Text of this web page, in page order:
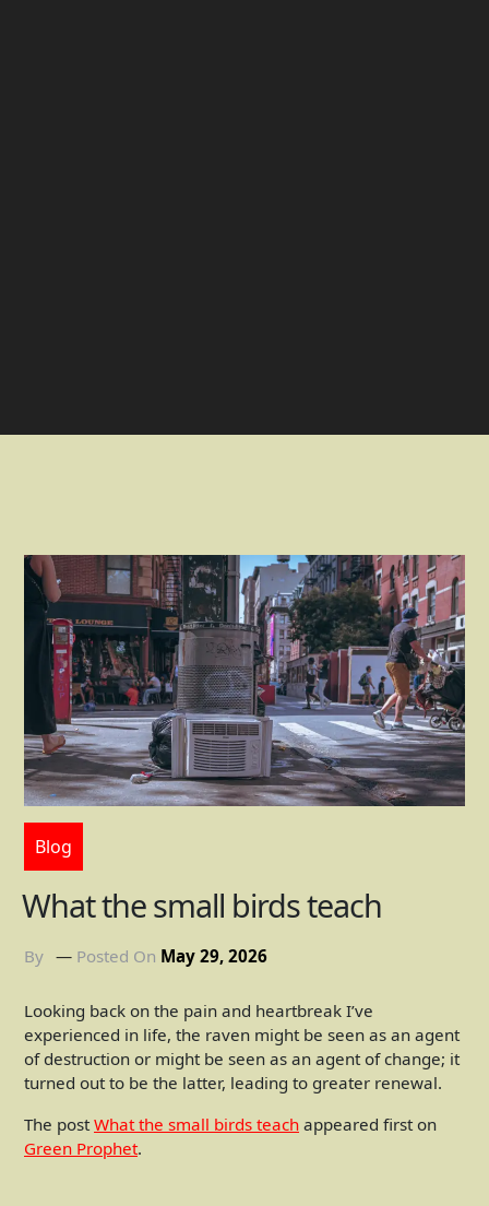
Blog
What the small birds teach
By Posted On May 29, 2026
Looking back on the pain and heartbreak I’ve
experienced in life, the raven might be seen as an agent
of destruction or might be seen as an agent of change; it
turned out to be the latter, leading to greater renewal.
The post What the small birds teach appeared first on
Green Prophet.